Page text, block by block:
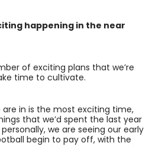
happening in the near
of exciting plans that we’re
time to cultivate.
in is the most exciting time,
that we’d spent the last year
we are seeing our early
begin to pay off, with the